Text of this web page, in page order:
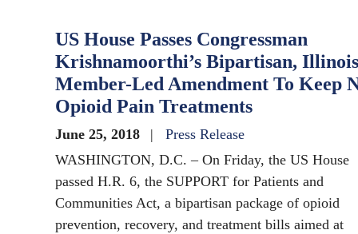
US House Passes Congressman
Krishnamoorthi’s Bipartisan, Illinois
Member-Led Amendment To Keep
Opioid Pain Treatments
June 25, 2018
Press Release
WASHINGTON, D.C. – On Friday, the US House
passed H.R. 6, the SUPPORT for Patients and
Communities Act, a bipartisan package of opioid
prevention, recovery, and treatment bills aimed at